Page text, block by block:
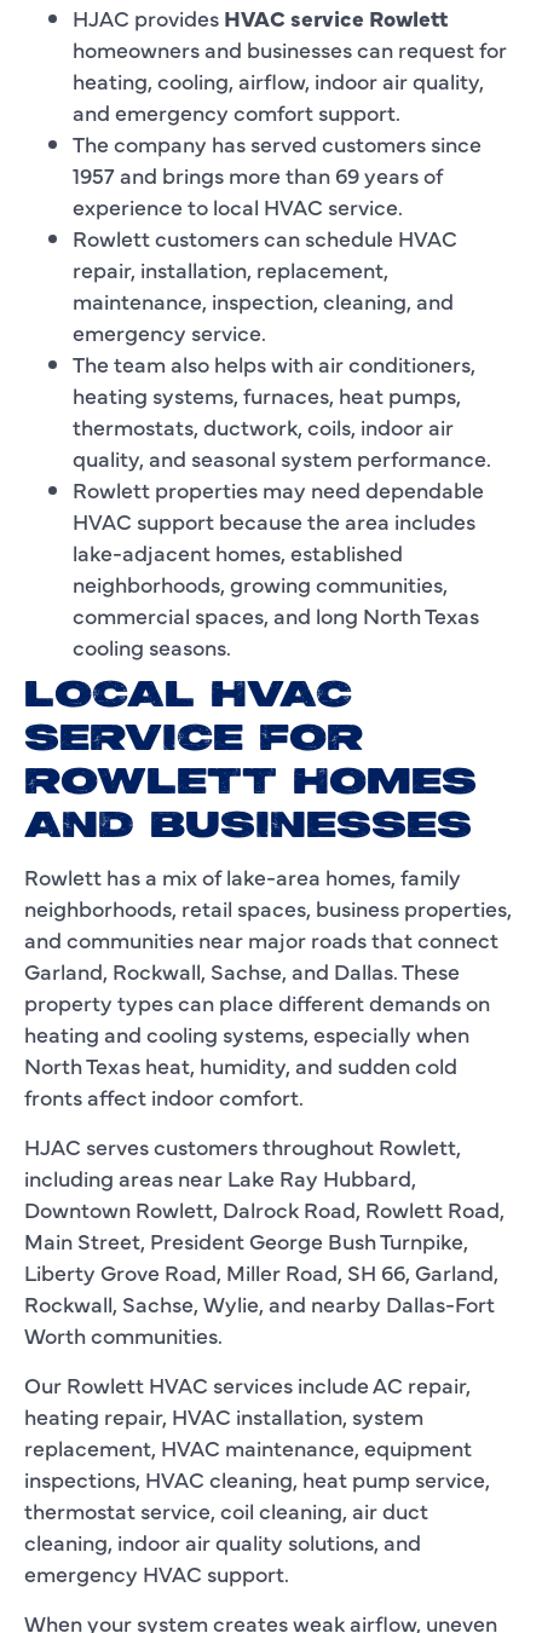
HJAC provides HVAC service Rowlett
homeowners and businesses can request for
heating, cooling, airflow, indoor air quality,
and emergency comfort support.
The company has served customers since
1957 and brings more than 69 years of
experience to local HVAC service.
Rowlett customers can schedule HVAC
repair, installation, replacement,
maintenance, inspection, cleaning, and
emergency service.
The team also helps with air conditioners,
heating systems, furnaces, heat pumps,
thermostats, ductwork, coils, indoor air
quality, and seasonal system performance.
Rowlett properties may need dependable
HVAC support because the area includes
lake-adjacent homes, established
neighborhoods, growing communities,
commercial spaces, and long North Texas
cooling seasons.
LOCAL HVAC
SERVICE FOR
ROWLETT HOMES
AND BUSINESSES
Rowlett has a mix of lake-area homes, family
neighborhoods, retail spaces, business properties,
and communities near major roads that connect
Garland, Rockwall, Sachse, and Dallas. These
property types can place different demands on
heating and cooling systems, especially when
North Texas heat, humidity, and sudden cold
fronts affect indoor comfort.
HJAC serves customers throughout Rowlett,
including areas near Lake Ray Hubbard,
Downtown Rowlett, Dalrock Road, Rowlett Road,
Main Street, President George Bush Turnpike,
Liberty Grove Road, Miller Road, SH 66, Garland,
Rockwall, Sachse, Wylie, and nearby Dallas-Fort
Worth communities.
Our Rowlett HVAC services include AC repair,
heating repair, HVAC installation, system
replacement, HVAC maintenance, equipment
inspections, HVAC cleaning, heat pump service,
thermostat service, coil cleaning, air duct
cleaning, indoor air quality solutions, and
emergency HVAC support.
When your system creates weak airflow, uneven